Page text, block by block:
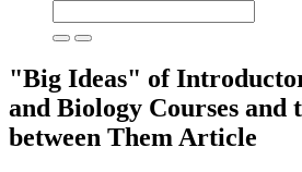
"Big Ideas" of
and Biology Courses and
between Them Article